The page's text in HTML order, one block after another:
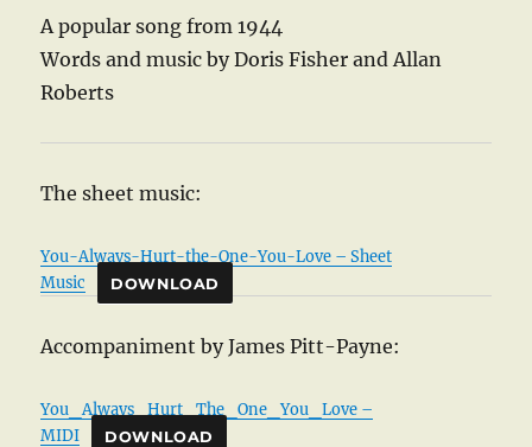
A popular song from 1944
Words and music by Doris Fisher and Allan
Roberts
The sheet music:
You-Always-Hurt-the-One-You-Love – Sheet
Music
DOWNLOAD
Accompaniment by James Pitt-Payne:
You_Always_Hurt_The_One_You_Love –
MIDI
DOWNLOAD